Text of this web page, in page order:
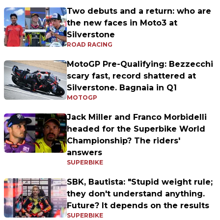
Two debuts and a return: who are
the new faces in Moto3 at
Silverstone
ROAD RACING
MotoGP Pre-Qualifying: Bezzecchi
scary fast, record shattered at
Silverstone. Bagnaia in Q1
MOTOGP
Jack Miller and Franco Morbidelli
headed for the Superbike World
Championship? The riders'
answers
SUPERBIKE
SBK, Bautista: "Stupid weight rule;
they don't understand anything.
Future? It depends on the results
SUPERBIKE